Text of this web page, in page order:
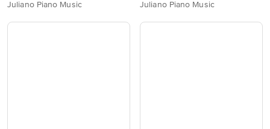
Juliano Piano Music Juliano Piano Music